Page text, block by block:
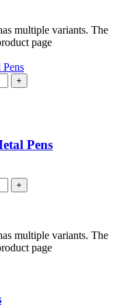
multiple variants. The
page
+
Pens
+
multiple variants. The
page